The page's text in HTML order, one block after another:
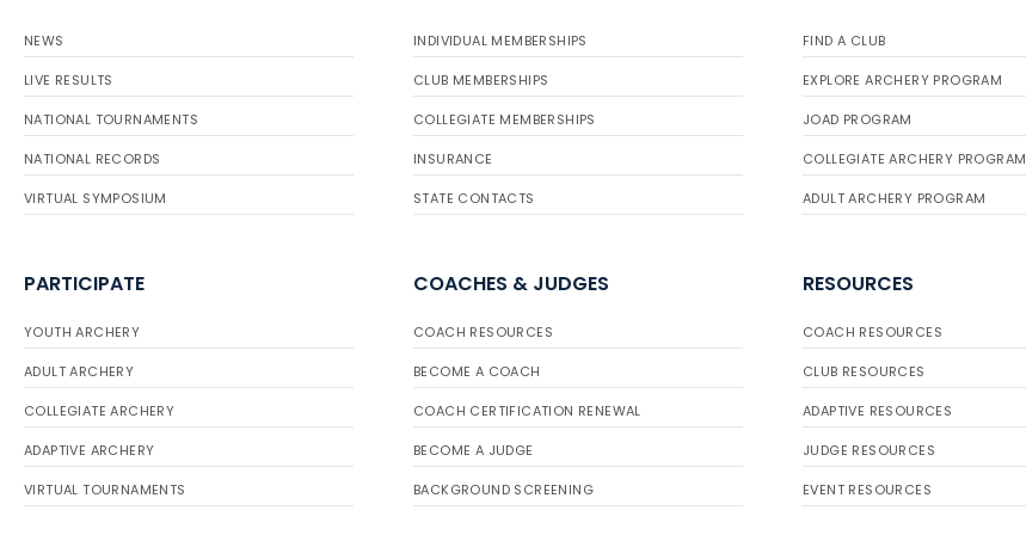
NEWS
LIVE RESULTS
NATIONAL TOURNAMENTS
NATIONAL RECORDS
VIRTUAL SYMPOSIUM
INDIVIDUAL MEMBERSHIPS
CLUB MEMBERSHIPS
COLLEGIATE MEMBERSHIPS
INSURANCE
STATE CONTACTS
FIND A CLUB
EXPLORE ARCHERY PROGRAM
JOAD PROGRAM
COLLEGIATE ARCHERY PROGRAM
ADULT ARCHERY PROGRAM
PARTICIPATE
YOUTH ARCHERY
ADULT ARCHERY
COLLEGIATE ARCHERY
ADAPTIVE ARCHERY
VIRTUAL TOURNAMENTS
COACHES & JUDGES
COACH RESOURCES
BECOME A COACH
COACH CERTIFICATION RENEWAL
BECOME A JUDGE
BACKGROUND SCREENING
RESOURCES
COACH RESOURCES
CLUB RESOURCES
ADAPTIVE RESOURCES
JUDGE RESOURCES
EVENT RESOURCES